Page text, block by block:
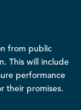
from public
This will include
performance
their promises.